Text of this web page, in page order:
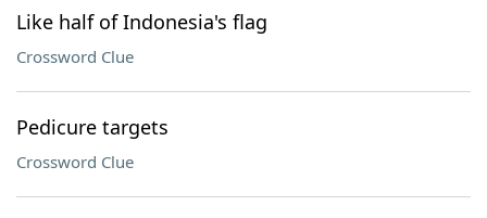
Like half of Indonesia's flag
Crossword Clue
Pedicure targets
Crossword Clue